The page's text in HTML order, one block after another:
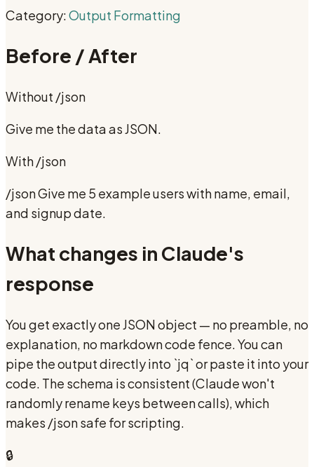
Category:Output Formatting
Before / After
Without /json
Give me the data as JSON.
With/json
/json Give me 5 example users with name, email,
and signup date.
What changes in Claude's
response
You get exactly one JSON object — no preamble, no
explanation, no markdown code fence. You can
pipe the output directly into `jq` or paste it into your
code. The schema is consistent (Claude won't
randomly rename keys between calls), which
makes /json safe for scripting.
🔒